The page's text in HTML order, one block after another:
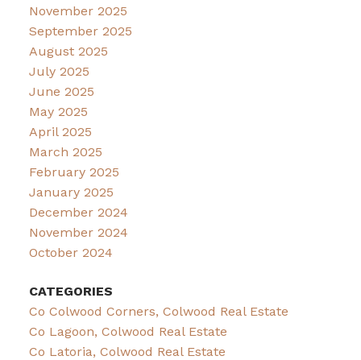
November 2025
September 2025
August 2025
July 2025
June 2025
May 2025
April 2025
March 2025
February 2025
January 2025
December 2024
November 2024
October 2024
CATEGORIES
Co Colwood Corners, Colwood Real Estate
Co Lagoon, Colwood Real Estate
Co Latoria, Colwood Real Estate